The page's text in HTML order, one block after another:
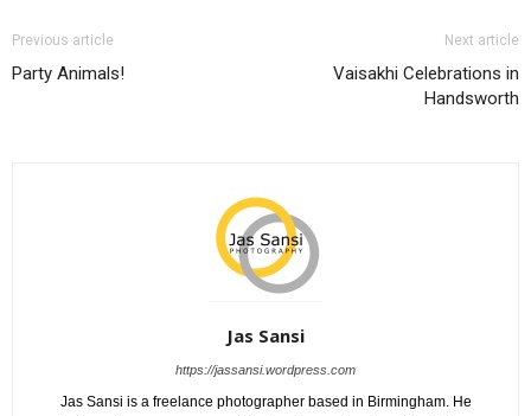
Previous article
Party Animals!
Next article
Vaisakhi Celebrations in
Handsworth
Jas Sansi
https://jassansi.wordpress.com
Jas Sansi is a freelance photographer based in Birmingham. He